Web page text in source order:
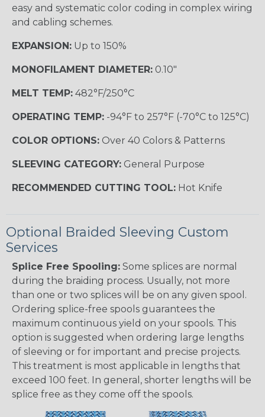
easy and systematic color coding in complex wiring
and cabling schemes.
EXPANSION: Up to 150%
MONOFILAMENT DIAMETER: 0.10"
MELT TEMP: 482°F/250°C
OPERATING TEMP: -94°F to 257°F (-70°C to 125°C)
COLOR OPTIONS: Over 40 Colors & Patterns
SLEEVING CATEGORY: General Purpose
RECOMMENDED CUTTING TOOL: Hot Knife
Optional Braided Sleeving Custom
Services
Splice Free Spooling: Some splices are normal
during the braiding process. Usually, not more
than one or two splices will be on any given spool.
Ordering splice-free spools guarantees the
maximum continuous yield on your spools. This
option is suggested when ordering large lengths
of sleeving or for important and precise projects.
This treatment is most applicable in lengths that
exceed 100 feet. In general, shorter lengths will be
splice free as they come off the spools.